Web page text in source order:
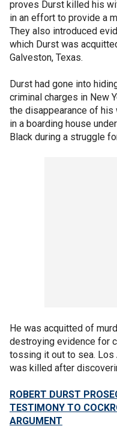
proves Durst killed his
in an effort to provide a
They also introduced
which Durst was
Galveston, Texas.
Durst had gone into
criminal charges in New
the disappearance of
in a boarding house
Black during a struggle
He was acquitted of
destroying evidence for
tossing it out to sea.
was killed after
ROBERT DURST
TESTIMONY TO
ARGUMENT